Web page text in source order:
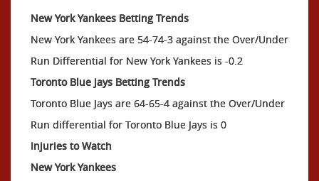
New York Yankees Betting Trends
New York Yankees are 54-74-3 against the Over/Under
Run Differential for New York Yankees is -0.2
Toronto Blue Jays Betting Trends
Toronto Blue Jays are 64-65-4 against the Over/Under
Run differential for Toronto Blue Jays is 0
Injuries to Watch
New York Yankees